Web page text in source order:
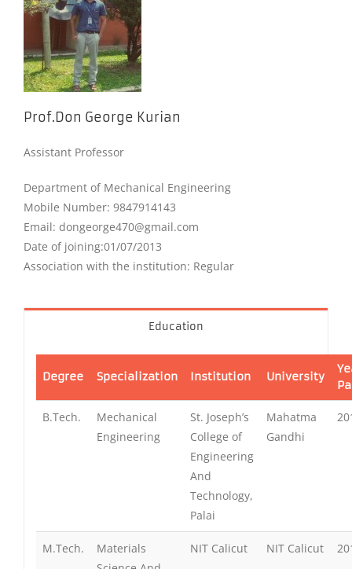
Prof.Don George Kurian
Assistant Professor
Department of Mechanical Engineering
Mobile Number: 9847914143
Email: dongeorge470@gmail.com
Date of joining:01/07/2013
Association with the institution: Regular
Education
Degree Specialization Institution University
B.Tech.
Mechanical
Engineering
St. Joseph’s
College of
Engineering
And
Technology,
Palai
Mahatma
Gandhi
M.Tech.
Materials
NIT Calicut NIT Calicut